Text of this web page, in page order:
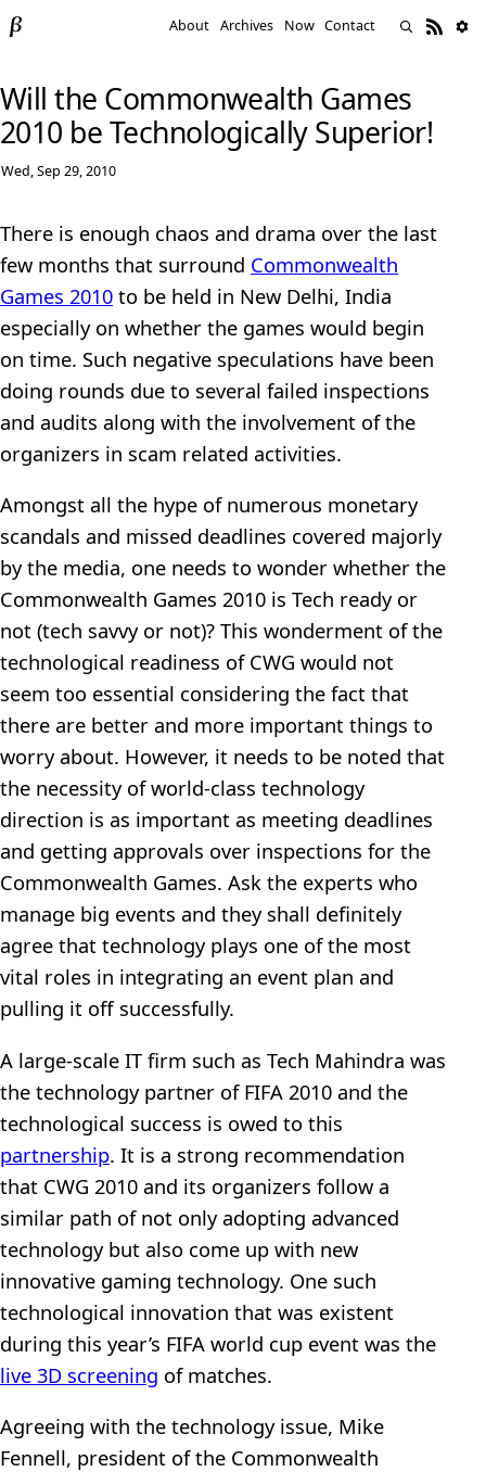
About Archives Now Contact
Will the Commonwealth Games
2010 be Technologically Superior!
Wed, Sep 29, 2010
There is enough chaos and drama over the last
few months that surround Commonwealth
Games 2010 to be held in New Delhi, India
especially on whether the games would begin
on time. Such negative speculations have been
doing rounds due to several failed inspections
and audits along with the involvement of the
organizers in scam related activities.
Amongst all the hype of numerous monetary
scandals and missed deadlines covered majorly
by the media, one needs to wonder whether the
Commonwealth Games 2010 is Tech ready or
not (tech savvy or not)? This wonderment of the
technological readiness of CWG would not
seem too essential considering the fact that
there are better and more important things to
worry about. However, it needs to be noted that
the necessity of world-class technology
direction is as important as meeting deadlines
and getting approvals over inspections for the
Commonwealth Games. Ask the experts who
manage big events and they shall definitely
agree that technology plays one of the most
vital roles in integrating an event plan and
pulling it off successfully.
A large-scale IT firm such as Tech Mahindra was
the technology partner of FIFA 2010 and the
technological success is owed to this
partnership. It is a strong recommendation
that CWG 2010 and its organizers follow a
similar path of not only adopting advanced
technology but also come up with new
innovative gaming technology. One such
technological innovation that was existent
during this year’s FIFA world cup event was the
live 3D screening of matches.
Agreeing with the technology issue, Mike
Fennell, president of the Commonwealth